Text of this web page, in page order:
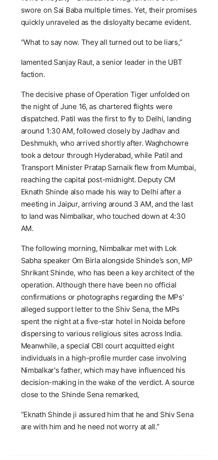
swore on Sai Baba multiple times. Yet, their promises
quickly unraveled as the disloyalty became evident.
“What to say now. They all turned out to be liars,”
lamented Sanjay Raut, a senior leader in the UBT
faction.
The decisive phase of Operation Tiger unfolded on
the night of June 16, as chartered flights were
dispatched. Patil was the first to fly to Delhi, landing
around 1:30 AM, followed closely by Jadhav and
Deshmukh, who arrived shortly after. Waghchowre
took a detour through Hyderabad, while Patil and
Transport Minister Pratap Sarnaik flew from Mumbai,
reaching the capital post-midnight. Deputy CM
Eknath Shinde also made his way to Delhi after a
meeting in Jaipur, arriving around 3 AM, and the last
to land was Nimbalkar, who touched down at 4:30
AM.
The following morning, Nimbalkar met with Lok
Sabha speaker Om Birla alongside Shinde’s son, MP
Shrikant Shinde, who has been a key architect of the
operation. Although there have been no official
confirmations or photographs regarding the MPs'
alleged support letter to the Shiv Sena, the MPs
spent the night at a five-star hotel in Noida before
dispersing to various religious sites across India.
Meanwhile, a special CBI court acquitted eight
individuals in a high-profile murder case involving
Nimbalkar's father, which may have influenced his
decision-making in the wake of the verdict. A source
close to the Shinde Sena remarked,
“Eknath Shinde ji assured him that he and Shiv Sena
are with him and he need not worry at all.”